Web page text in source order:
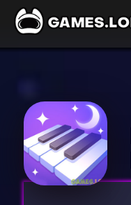
Action Games
Adventure Games
Arcade Games
Board Games
‹